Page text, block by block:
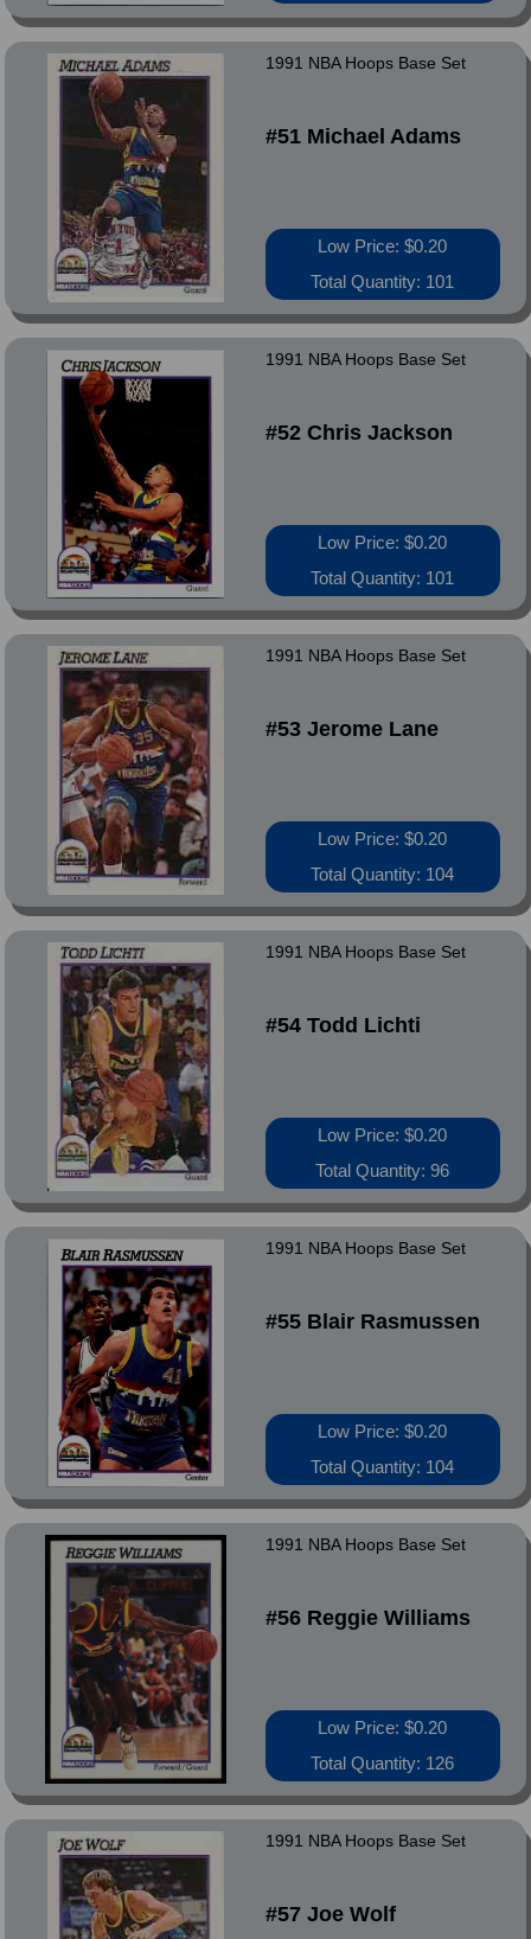
1991 NBA Hoops Base Set
#51 Michael Adams
Low Price: $0.20
Total Quantity: 101
1991 NBA Hoops Base Set
#52 Chris Jackson
Low Price: $0.20
Total Quantity: 101
1991 NBA Hoops Base Set
#53 Jerome Lane
Low Price: $0.20
Total Quantity: 104
1991 NBA Hoops Base Set
#54 Todd Lichti
Low Price: $0.20
Total Quantity: 96
1991 NBA Hoops Base Set
#55 Blair Rasmussen
Low Price: $0.20
Total Quantity: 104
1991 NBA Hoops Base Set
#56 Reggie Williams
Low Price: $0.20
Total Quantity: 126
1991 NBA Hoops Base Set
#57 Joe Wolf